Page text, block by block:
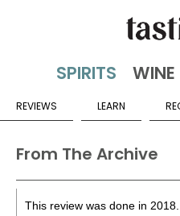
REVIEWS LEARN
From The Archive
This review was done in